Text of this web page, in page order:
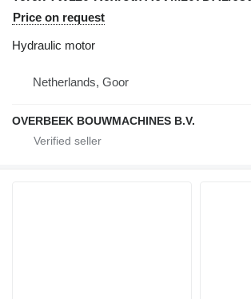
Price on request
Hydraulic motor
Netherlands, Goor
OVERBEEK BOUWMACHINES B.V.